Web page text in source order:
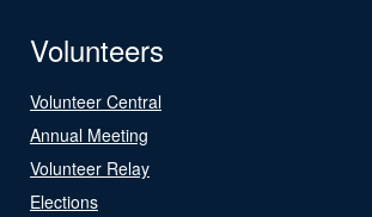
Volunteers
Volunteer Central
Annual Meeting
Volunteer Relay
Elections